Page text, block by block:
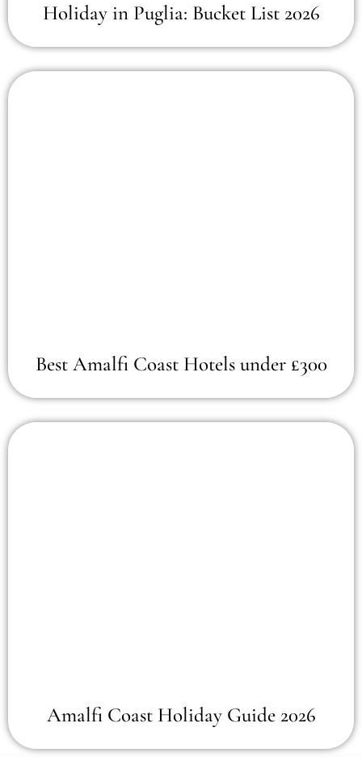
Holiday in Puglia: Bucket List 2026
Best Amalfi Coast Hotels under £300
Amalfi Coast Holiday Guide 2026